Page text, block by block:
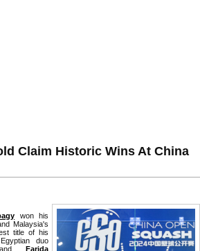
Claim Historic Wins At China
won his
Malaysia's
title of his
duo
Farida